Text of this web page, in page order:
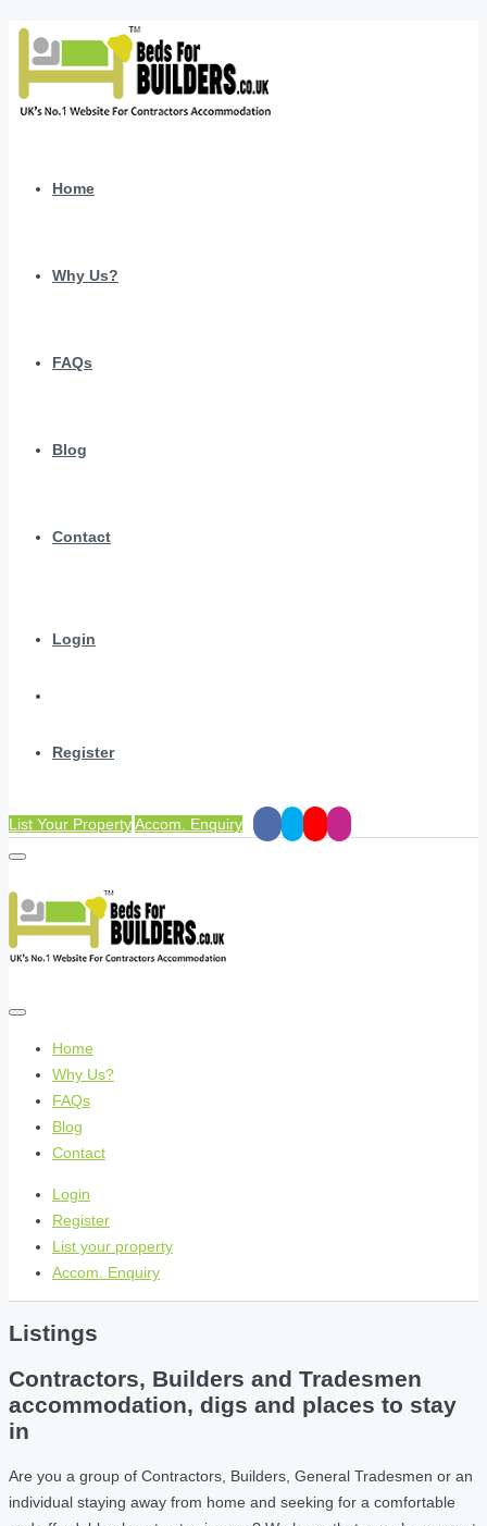
Home
Why Us?
FAQs
Blog
Contact
Login
Register
List Your PropertyAccom. Enquiry
Home
Why Us?
FAQs
Blog
Contact
Login
Register
List your property
Accom. Enquiry
Listings
Contractors, Builders and Tradesmen
accommodation, digs and places to stay
in
Are you a group of Contractors, Builders, General Tradesmen or an
individual staying away from home and seeking for a comfortable